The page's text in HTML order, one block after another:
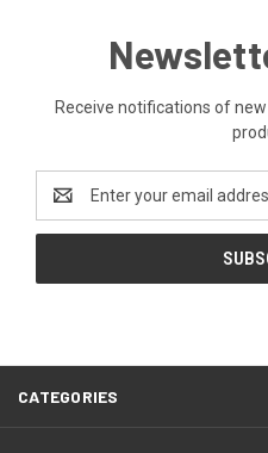
Receive notifications of
Address
CATEGORIES